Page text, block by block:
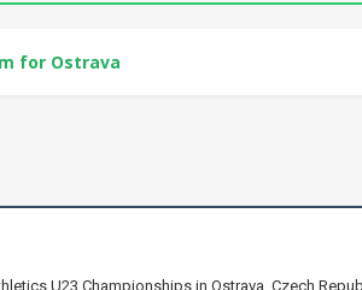
for Ostrava
U23 Championships in Ostrava, Czech